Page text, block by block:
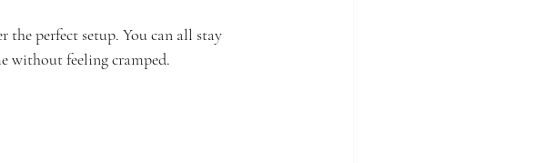
perfect setup. You can all stay
without feeling cramped.